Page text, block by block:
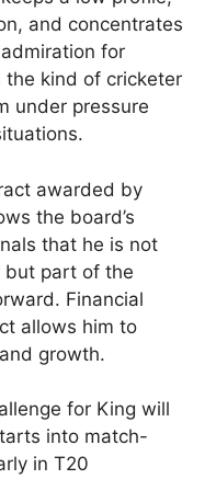
and concentrates
for
the kind of cricketer
under pressure
awarded by
the board’s
that he is not
but part of the
Financial
allows him to
growth.
for King will
into match-
in T20